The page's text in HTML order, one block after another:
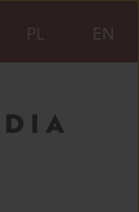
EN
PL